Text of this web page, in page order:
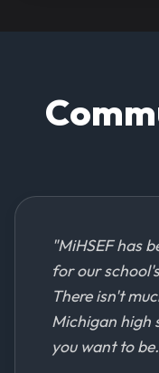
"MiHSEF has
for our
There isn't
Michigan high
you want to be.